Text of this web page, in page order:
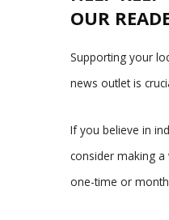
OUR
Supporting your
news outlet is
If you believe in
consider making
one-time or